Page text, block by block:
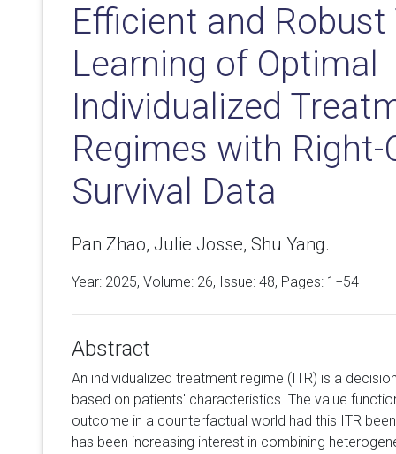
Efficient and
Learning of Optimal
Individualized
Regimes with Right-
Survival Data
Pan Zhao, Julie Josse, Shu Yang.
Year: 2025, Volume: 26, Issue: 48, Pages: 1−54
Abstract
An individualized treatment regime (ITR) is a
based on patients' characteristics. The value
outcome in a counterfactual world had this ITR
has been increasing interest in combining